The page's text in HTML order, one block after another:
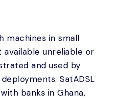
machines in small
unreliable or
and used by
SatADSL
banks in Ghana,